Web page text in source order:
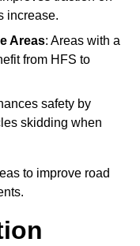
increase.
Areas: Areas with a
from HFS to
safety by
skidding when
to improve road